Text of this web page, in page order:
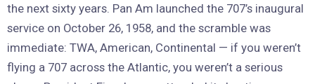
the next sixty years. Pan Am launched the 707’s inaugural
service on October 26, 1958, and the scramble was
immediate: TWA, American, Continental — if you weren’t
flying a 707 across the Atlantic, you weren’t a serious